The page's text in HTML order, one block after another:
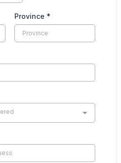
Province *